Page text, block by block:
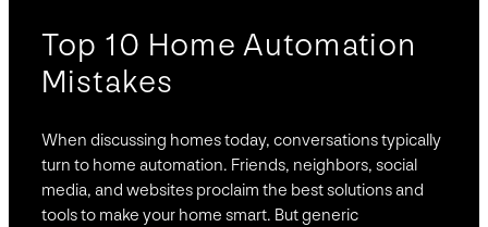
Top 10 Home Automation
Mistakes
When discussing homes today, conversations typically
turn to home automation. Friends, neighbors, social
media, and websites proclaim the best solutions and
tools to make your home smart. But generic